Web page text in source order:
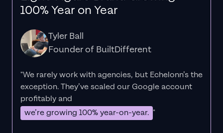
100% Year on Year
Tyler Ball
Founder of BuiltDifferent
"We rarely work with agencies, but Echelonn’s the
exception. They’ve scaled our Google account
profitably and
we’re growing 100% year-on-year. "